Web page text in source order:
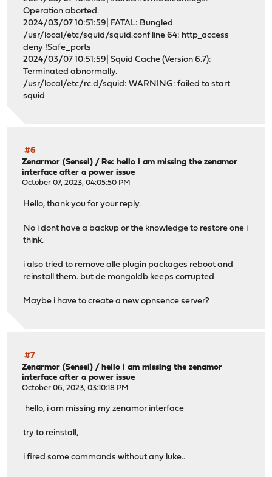
Operation aborted.
2024/03/07 10:51:59| FATAL: Bungled
/usr/local/etc/squid/squid.conf line 64: http_access
deny !Safe_ports
2024/03/07 10:51:59| Squid Cache (Version 6.7):
Terminated abnormally.
/usr/local/etc/rc.d/squid: WARNING: failed to start
squid
#6
Zenarmor (Sensei) /Re: hello i am missing the zenamor
interface after a power issue
October 07, 2023, 04:05:50 PM
Hello, thank you for your reply.
No i dont have a backup or the knowledge to restore one i
think.
i also tried to remove alle plugin packages reboot and
reinstall them. but de mongoldb keeps corrupted
Maybe i have to create a new opnsence server?
#7
Zenarmor (Sensei) /hello i am missing the zenamor
interface after a power issue
October 06, 2023, 03:10:18 PM
hello, i am missing my zenamor interface
try to reinstall,
i fired some commands without any luke..